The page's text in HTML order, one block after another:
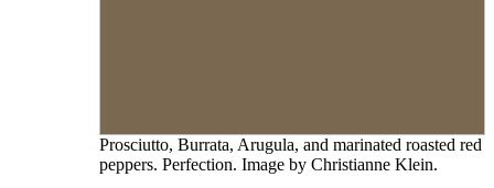
Prosciutto, Burrata, Arugula, and marinated roasted red
peppers. Perfection. Image by Christianne Klein.